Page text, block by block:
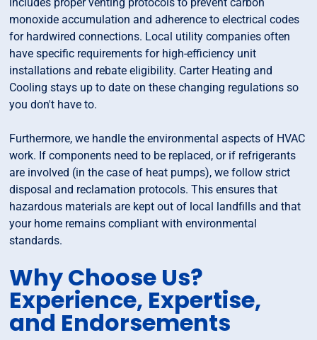
monoxide accumulation and adherence to electrical codes
for hardwired connections. Local utility companies often
have specific requirements for high-efficiency unit
installations and rebate eligibility. Carter Heating and
Cooling stays up to date on these changing regulations so
you don't have to.
Furthermore, we handle the environmental aspects of HVAC
work. If components need to be replaced, or if refrigerants
are involved (in the case of heat pumps), we follow strict
disposal and reclamation protocols. This ensures that
hazardous materials are kept out of local landfills and that
your home remains compliant with environmental
standards.
Why Choose Us?
Experience, Expertise,
and Endorsements